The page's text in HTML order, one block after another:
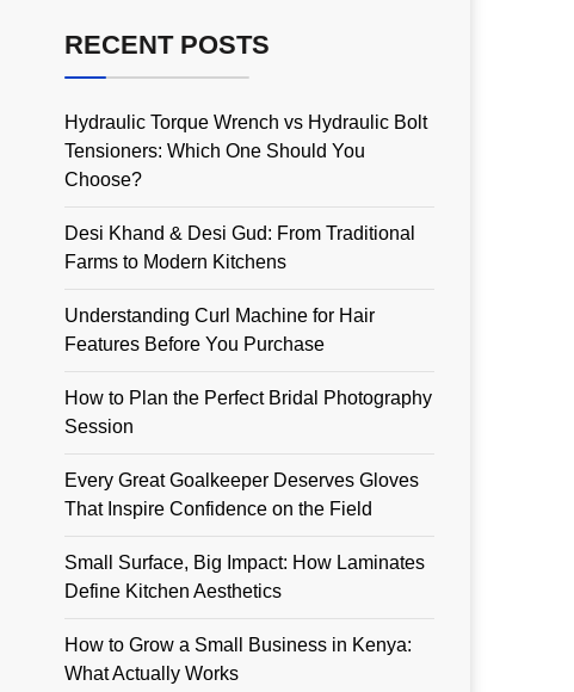
RECENT POSTS
Hydraulic Torque Wrench vs Hydraulic Bolt
Tensioners: Which One Should You
Choose?
Desi Khand & Desi Gud: From Traditional
Farms to Modern Kitchens
Understanding Curl Machine for Hair
Features Before You Purchase
How to Plan the Perfect Bridal Photography
Session
Every Great Goalkeeper Deserves Gloves
That Inspire Confidence on the Field
Small Surface, Big Impact: How Laminates
Define Kitchen Aesthetics
How to Grow a Small Business in Kenya:
What Actually Works